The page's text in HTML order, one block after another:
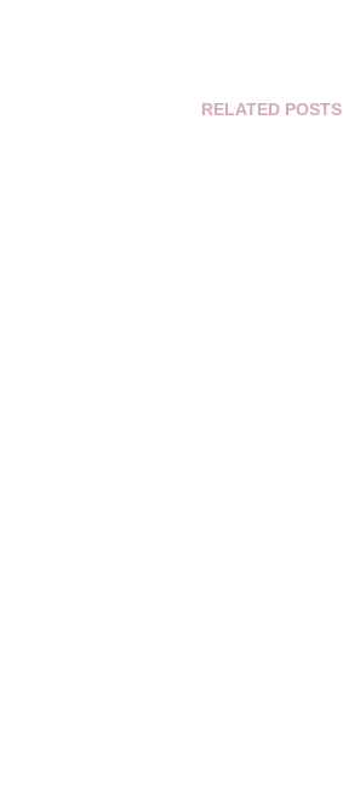
RELATED POSTS